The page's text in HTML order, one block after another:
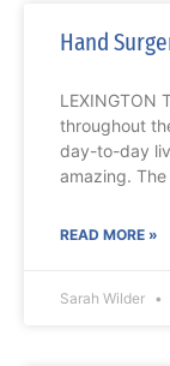
Hand
LEXINGTON
throughout
day-to-day
amazing. The
READ MORE »
Sarah Wilder